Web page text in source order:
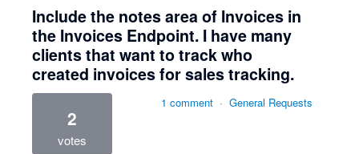
Include the notes area of Invoices in
the Invoices Endpoint. I have many
clients that want to track who
created invoices for sales tracking.
2
votes
1 comment · General Requests